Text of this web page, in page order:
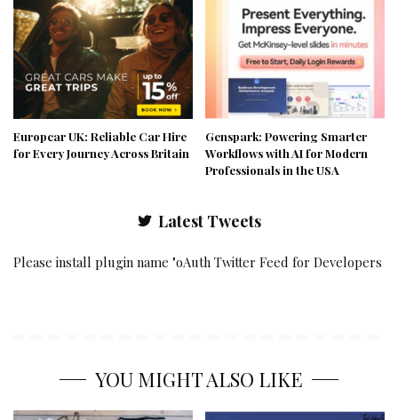
Europcar UK: Reliable Car Hire
for Every Journey Across Britain
Genspark: Powering Smarter
Workflows with AI for Modern
Professionals in the USA
Latest Tweets
Please install plugin name "oAuth Twitter Feed for Developers
YOU MIGHT ALSO LIKE